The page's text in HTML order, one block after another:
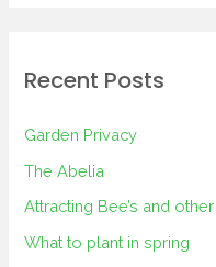
Recent Posts
Garden Privacy
The Abelia
Attracting Bee’s and
What to plant in spring